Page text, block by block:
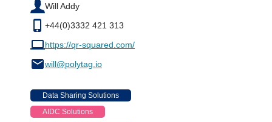
Will Addy
+44(0)3332 421 313
https://qr-squared.com/
will@polytag.io
Data Sharing Solutions
AIDC Solutions